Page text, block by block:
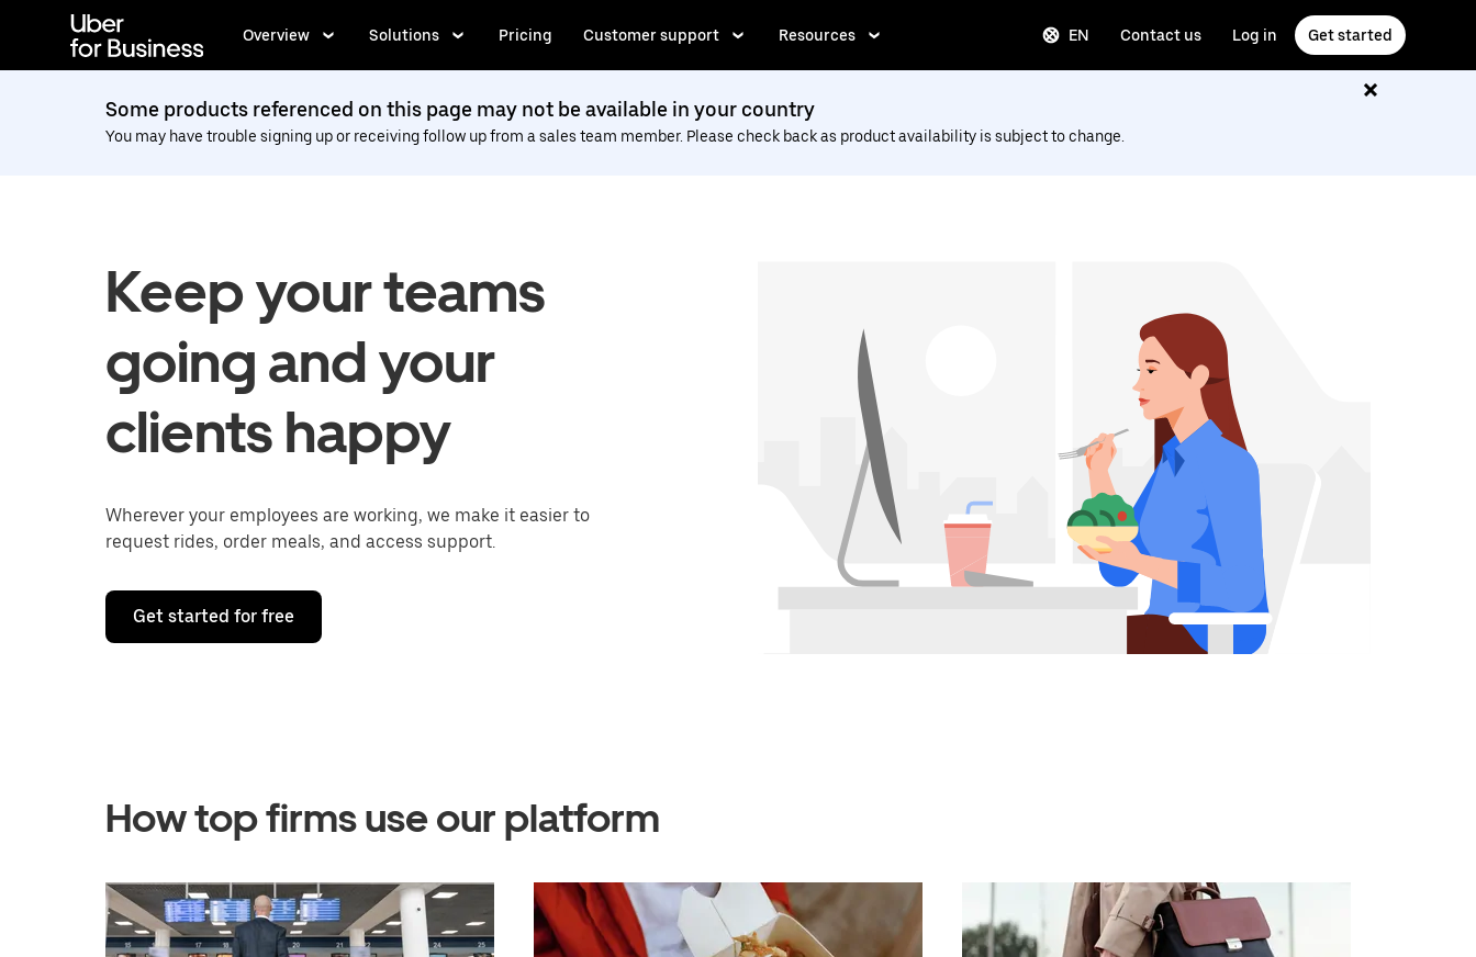
content
Overview Solutions Pricing Customer support Resources EN Contact us Log in Get started
Some products referenced on this page may not be available in your country
You may have trouble signing up or receiving follow up from a sales team member. Please check back as product availability is subject to change.
Keep your teams
going and your
clients happy
Wherever your employees are working, we make it easier to
request rides, order meals, and access support.
Get started for free
How top firms use our platform